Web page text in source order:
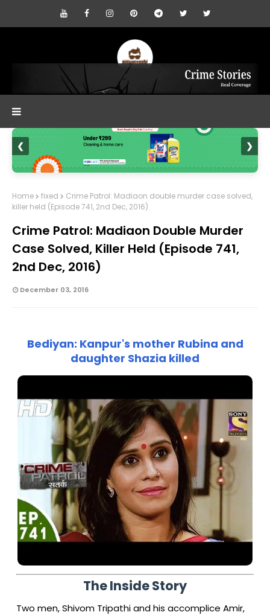
❮ ❯
Home fixed
Crime Patrol: Madiaon double murder case solved,
killer held (Episode 741, 2nd Dec, 2016)
Crime Patrol: Madiaon Double Murder
Case Solved, Killer Held (Episode 741,
2nd Dec, 2016)
December 03, 2016
Bediyan: Kanpur's mother Rubina and
daughter Shazia killed
The Inside Story
Two men, Shivom Tripathi and his accomplice Amir,